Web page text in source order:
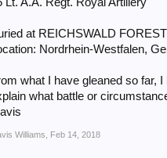
at REICHSWALD
Nordrhein-Westfalen,
what I have gleaned so far,
what battle or
Williams Feb 14, 2018